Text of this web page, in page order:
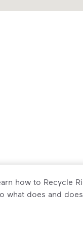
how to Recycle
what does and